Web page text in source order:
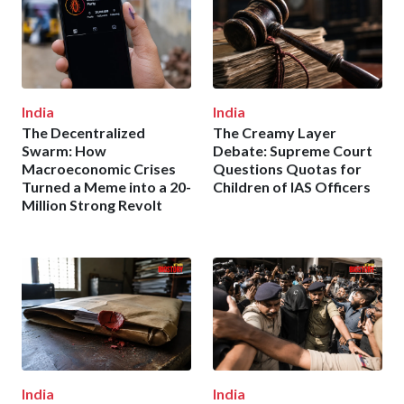
India
The Decentralized
Swarm: How
Macroeconomic Crises
Turned a Meme into a 20-
Million Strong Revolt
India
The Creamy Layer
Debate: Supreme Court
Questions Quotas for
Children of IAS Officers
India
India